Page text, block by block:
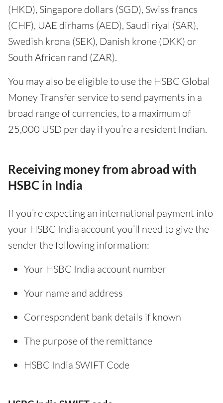
(HKD), Singapore dollars (SGD), Swiss francs
(CHF), UAE dirhams (AED), Saudi riyal (SAR),
Swedish krona (SEK), Danish krone (DKK) or
South African rand (ZAR).
You may also be eligible to use the HSBC Global
Money Transfer service to send payments in a
broad range of currencies, to a maximum of
25,000 USD per day if you’re a resident Indian.
Receiving money from abroad with
HSBC in India
If you’re expecting an international payment into
your HSBC India account you’ll need to give the
sender the following information:
Your HSBC India account number
Your name and address
Correspondent bank details if known
The purpose of the remittance
HSBC India SWIFT Code